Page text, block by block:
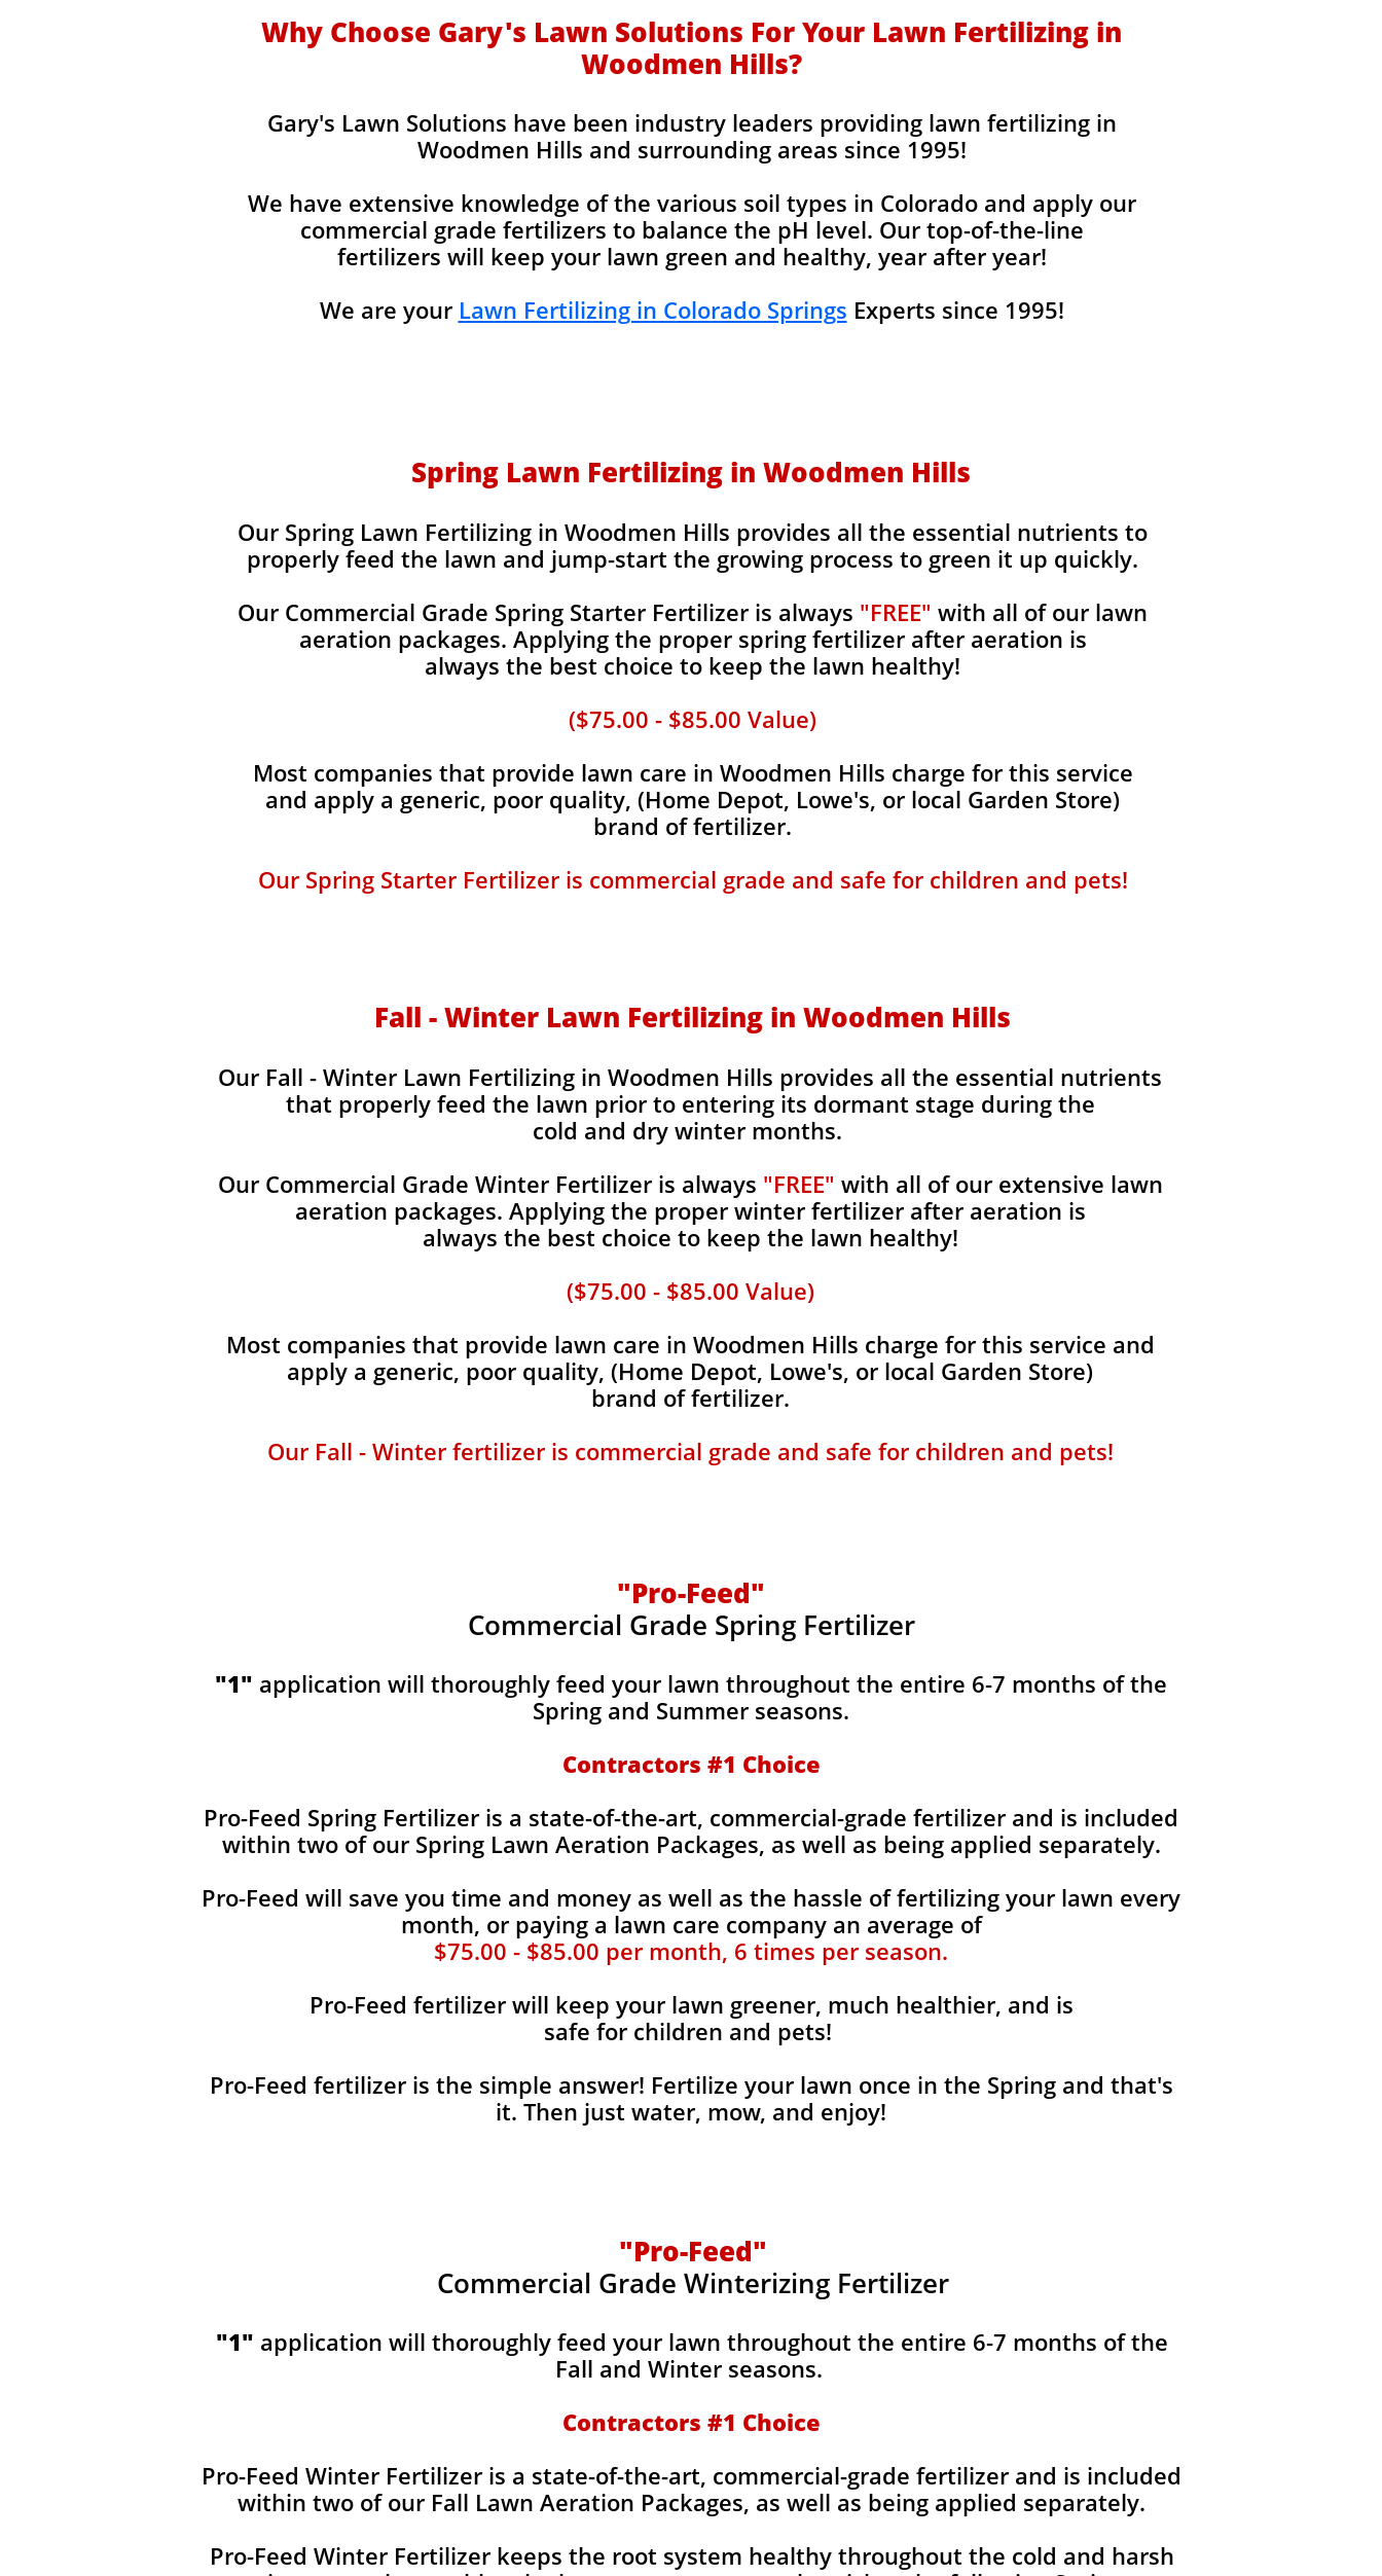
Why Choose Gary's Lawn Solutions For Your Lawn Fertilizing in
Woodmen Hills?
Gary's Lawn Solutions have been industry leaders providing lawn fertilizing in
Woodmen Hills and surrounding areas since 1995!
We have extensive knowledge of the various soil types in Colorado and apply our
commercial grade fertilizers to balance the pH level. Our top-of-the-line
fertilizers will keep your lawn green and healthy, year after year!
We are your Lawn Fertilizing in Colorado Springs Experts since 1995!
Spring Lawn Fertilizing in Woodmen Hills
Our Spring Lawn Fertilizing in Woodmen Hills provides all the essential nutrients to
properly feed the lawn and jump-start the growing process to green it up quickly.
Our Commercial Grade Spring Starter Fertilizer is always "FREE" with all of our lawn
aeration packages. Applying the proper spring fertilizer after aeration is
always the best choice to keep the lawn healthy!
($75.00 - $85.00 Value)
Most companies that provide lawn care in Woodmen Hills charge for this service
and apply a generic, poor quality, (Home Depot, Lowe's, or local Garden Store)
brand of fertilizer.
Our Spring Starter Fertilizer is commercial grade and safe for children and pets!
Fall - Winter Lawn Fertilizing in Woodmen Hills
Our Fall - Winter Lawn Fertilizing in Woodmen Hills provides all the essential nutrients
that properly feed the lawn prior to entering its dormant stage during the
cold and dry winter months.
Our Commercial Grade Winter Fertilizer is always "FREE" with all of our extensive lawn
aeration packages. Applying the proper winter fertilizer after aeration is
always the best choice to keep the lawn healthy!
($75.00 - $85.00 Value)
Most companies that provide lawn care in Woodmen Hills charge for this service and
apply a generic, poor quality, (Home Depot, Lowe's, or local Garden Store)
brand of fertilizer.
Our Fall - Winter fertilizer is commercial grade and safe for children and pets!
"Pro-Feed"
Commercial Grade Spring Fertilizer
"1" application will thoroughly feed your lawn throughout the entire 6-7 months of the
Spring and Summer seasons.
​Contractors #1 Choice
​​Pro-Feed Spring Fertilizer is a state-of-the-art, commercial-grade fertilizer and is included
within two of our Spring Lawn Aeration Packages, as well as being applied separately.
Pro-Feed will save you time and money as well as the hassle of fertilizing your lawn every
month, or paying a lawn care company an average of
$75.00 - $85.00 per month, 6 times per season.
Pro-Feed fertilizer will keep your lawn greener, much healthier, and is
safe for children and pets!
Pro-Feed fertilizer is the simple answer! Fertilize your lawn once in the Spring and that's
it. Then just water, mow, and enjoy!
"Pro-Feed"
Commercial Grade Winterizing Fertilizer
​​"1" application will thoroughly feed your lawn throughout the entire 6-7 months of the
Fall and Winter seasons.
Contractors #1 Choice
Pro-Feed Winter Fertilizer is a state-of-the-art, commercial-grade fertilizer and is included
within two of our Fall Lawn Aeration Packages, as well as being applied separately.
Pro-Feed Winter Fertilizer keeps the root system healthy throughout the cold and harsh